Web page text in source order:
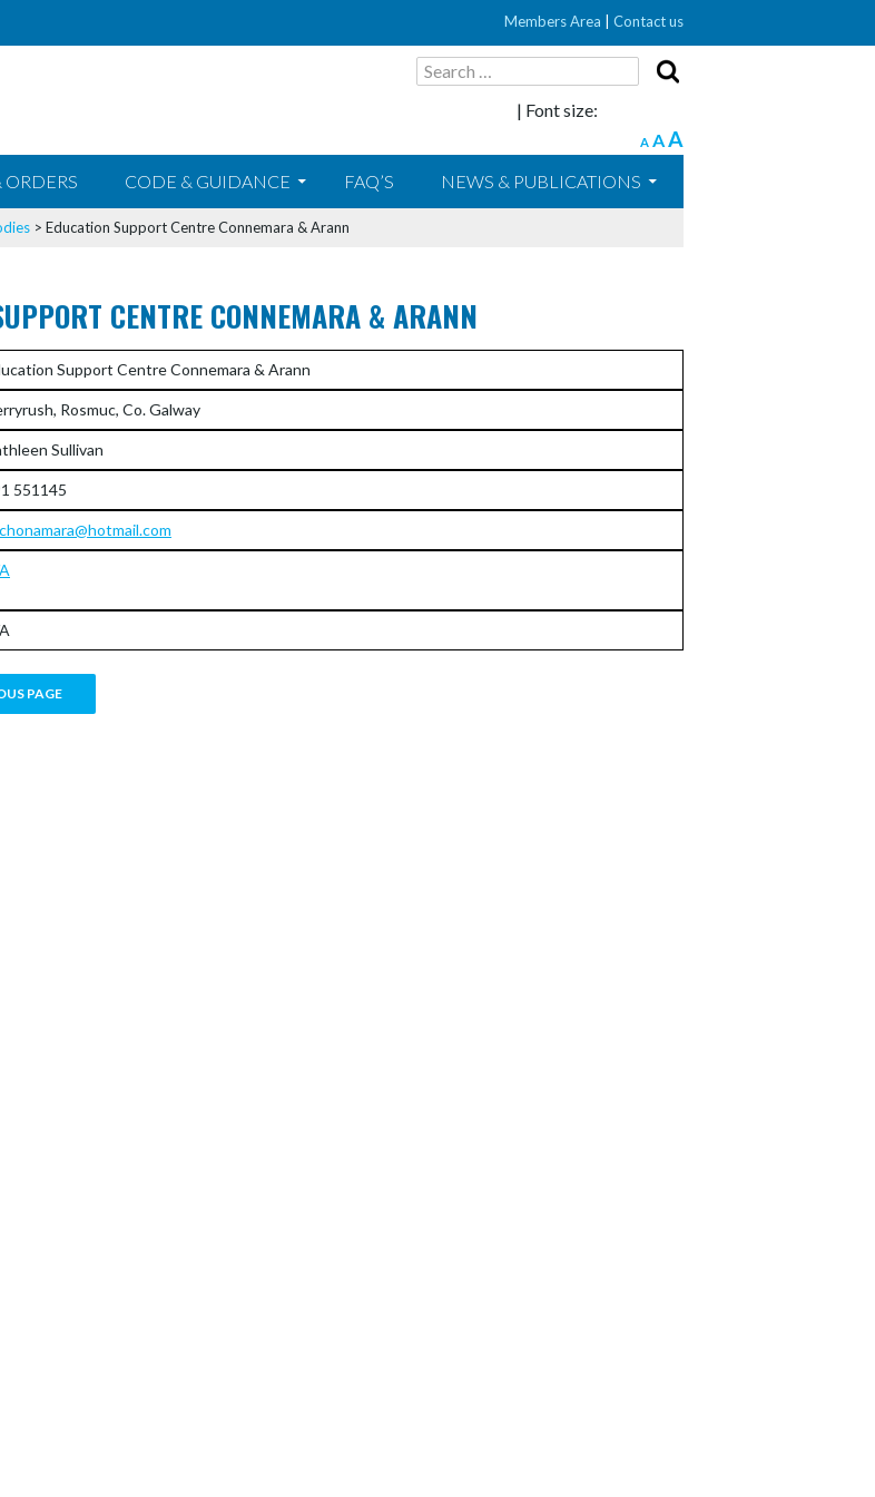
Members Area Contact us
| Font size:
A AA
ORDERS CODE & GUIDANCE FAQ’S NEWS & PUBLICATIONS
> Education Support Centre Connemara & Arann
CENTRE CONNEMARA & ARANN
Support Centre Connemara & Arann
Rosmuc, Co. Galway
Sullivan
551145
PAGE